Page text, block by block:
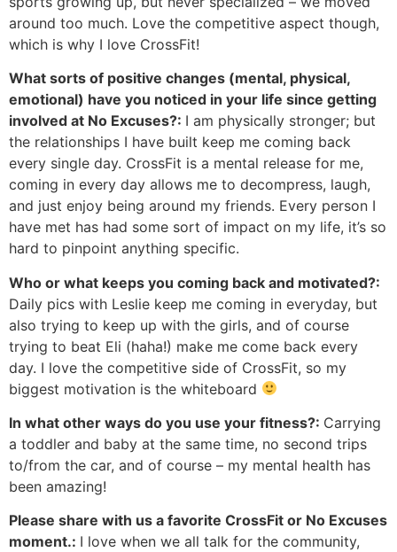
around too much. Love the competitive aspect though,
which is why I love CrossFit!
What sorts of positive changes (mental, physical,
emotional) have you noticed in your life since getting
involved at No Excuses?: I am physically stronger; but
the relationships I have built keep me coming back
every single day. CrossFit is a mental release for me,
coming in every day allows me to decompress, laugh,
and just enjoy being around my friends. Every person I
have met has had some sort of impact on my life, it’s so
hard to pinpoint anything specific.
Who or what keeps you coming back and motivated?:
Daily pics with Leslie keep me coming in everyday, but
also trying to keep up with the girls, and of course
trying to beat Eli (haha!) make me come back every
day. I love the competitive side of CrossFit, so my
biggest motivation is the whiteboard
In what other ways do you use your fitness?: Carrying
a toddler and baby at the same time, no second trips
to/from the car, and of course – my mental health has
been amazing!
Please share with us a favorite CrossFit or No Excuses
moment.: I love when we all talk for the community,